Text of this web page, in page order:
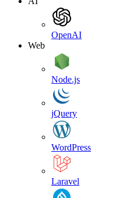
OpenAI
Web
Node.js
jQuery
WordPress
Laravel